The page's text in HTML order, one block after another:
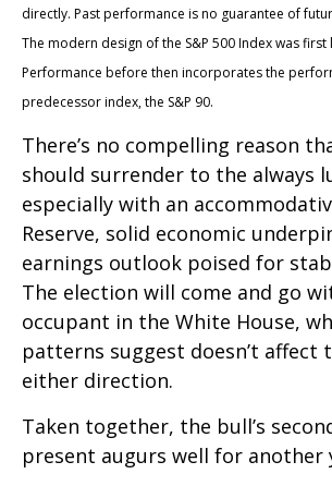
directly. Past performance is no guarantee of
The modern design of the S&P 500 Index was first
Performance before then incorporates the
predecessor index, the S&P 90.
There’s no compelling reason
should surrender to the always
especially with an
Reserve, solid economic
earnings outlook poised for
The election will come and go
occupant in the White House,
patterns suggest doesn’t affect
either direction.
Taken together, the bull’s
present augurs well for another